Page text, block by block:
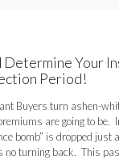
Determine Your
Period!
Buyers turn ashen-
are going to be.
bomb” is dropped just
no turning back. This